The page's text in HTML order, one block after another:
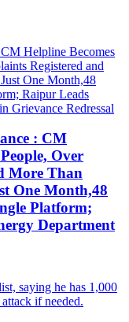
: CM
Over
More Than
One Month,48
Platform;
Department